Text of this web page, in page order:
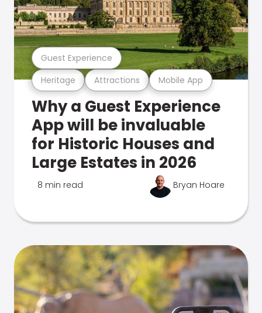
Heritage Attractions Mobile App
Guest Experience
Why a Guest Experience
App will be invaluable
for Historic Houses and
Large Estates in 2026
8 min read Bryan Hoare